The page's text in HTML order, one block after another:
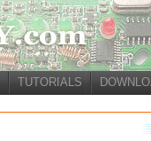
TUTORIALS